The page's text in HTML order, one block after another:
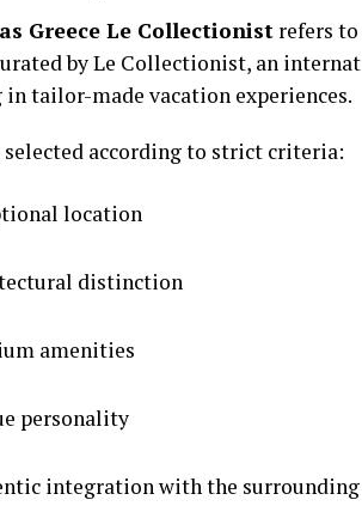
Greece Le Collectionist refers
byLe Collectionist, an
tailor-made vacation experiences.
selected according to strict criteria:
location
distinction
amenities
personality
integration with the